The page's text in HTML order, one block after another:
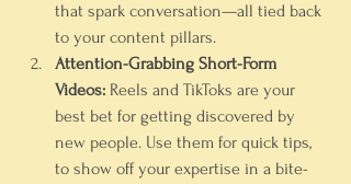
that spark conversation—all tied back
to your content pillars.
Attention-Grabbing Short-Form
Videos: Reels and TikToks are your
best bet for getting discovered by
new people. Use them for quick tips,
to show off your expertise in a bite-